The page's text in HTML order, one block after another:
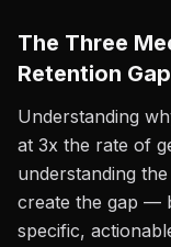
The Three
Retention Gap
Understanding
at 3x the rate of
understanding
create the gap —
specific,